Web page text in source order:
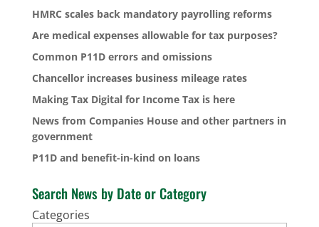
HMRC scales back mandatory payrolling reforms
Are medical expenses allowable for tax purposes?
Common P11D errors and omissions
Chancellor increases business mileage rates
Making Tax Digital for Income Tax is here
News from Companies House and other partners in
government
P11D and benefit-in-kind on loans
Search News by Date or Category
Categories